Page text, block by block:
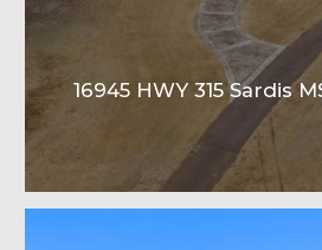
16945 HWY 315 Sardis